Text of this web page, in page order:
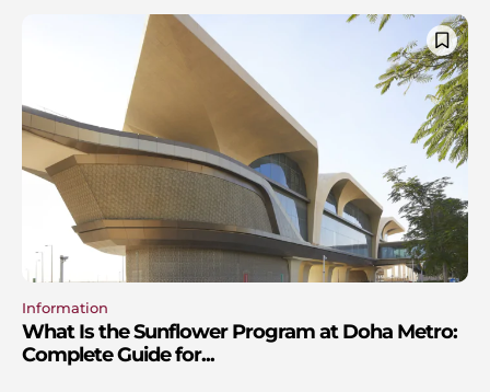
Information
What Is the Sunflower Program at Doha Metro:
Complete Guide for...